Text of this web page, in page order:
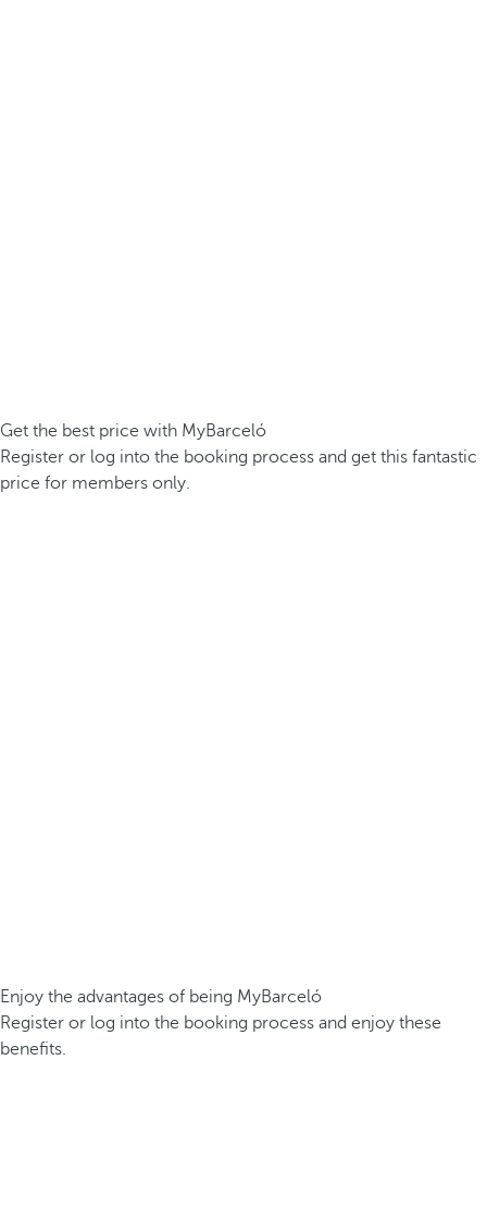
Get the best price with MyBarceló
Register or log into the booking process and get this fantastic
price for members only.
Enjoy the advantages of being MyBarceló
Register or log into the booking process and enjoy these
benefits.